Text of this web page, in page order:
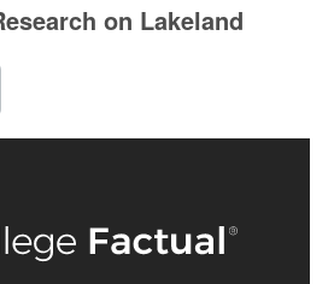
on Lakeland